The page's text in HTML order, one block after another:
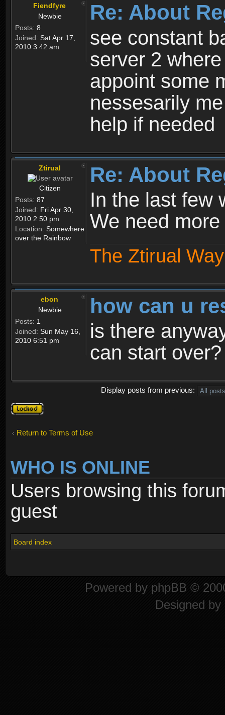
Fiendfyre
Newbie
Posts: 8
Joined: Sat Apr 17,
2010 3:42 am
Re: About
see constant
server 2
appoint some
nessesarily
help if needed
Ztirual
Citizen
Posts: 87
Joined: Fri Apr 30,
2010 2:50 pm
Location: Somewhere
over the Rainbow
Re: About
In the last few
We need
The Ztirual
ebon
Newbie
Posts: 1
Joined: Sun May 16,
2010 6:51 pm
how can u
is there
can start over?
Display posts from previous:
Topic
locked
Return to Terms of Use
WHO IS ONLINE
Users browsing this
guest
Board index
Powered by phpBB ©
Designed by